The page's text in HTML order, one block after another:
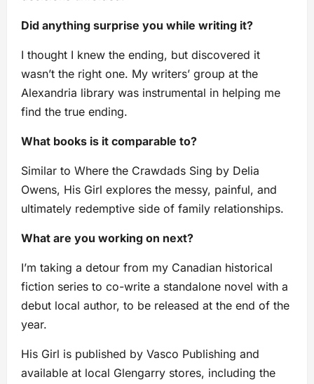
Did anything surprise you while writing it?
I thought I knew the ending, but discovered it
wasn’t the right one. My writers’ group at the
Alexandria library was instrumental in helping me
find the true ending.
What books is it comparable to?
Similar to Where the Crawdads Sing by Delia
Owens, His Girl explores the messy, painful, and
ultimately redemptive side of family relationships.
What are you working on next?
I’m taking a detour from my Canadian historical
fiction series to co-write a standalone novel with a
debut local author, to be released at the end of the
year.
His Girl is published by Vasco Publishing and
available at local Glengarry stores, including the